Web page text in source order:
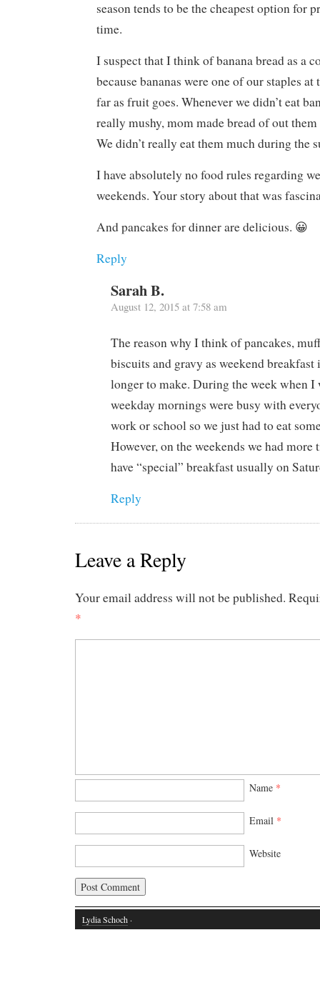
season tends to be the cheapest option for
time.
I suspect that I think of banana bread as a
because bananas were one of our staples
far as fruit goes. Whenever we didn’t eat
really mushy, mom made bread of out
We didn’t really eat them much during the
I have absolutely no food rules regarding
weekends. Your story about that was
And pancakes for dinner are delicious. 😀
Reply
Sarah B.
August 12, 2015 at 7:58 am
The reason why I think of pancakes,
biscuits and gravy as weekend breakfast
longer to make. During the week when I
weekday mornings were busy with
work or school so we just had to eat
However, on the weekends we had more
have “special” breakfast usually on
Reply
Leave a Reply
Your email address will not be published.
*
Name *
Email *
Website
Lydia Schoch ·